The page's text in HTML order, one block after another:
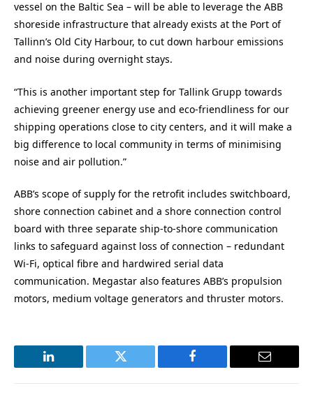
vessel on the Baltic Sea – will be able to leverage the ABB
shoreside infrastructure that already exists at the Port of
Tallinn’s Old City Harbour, to cut down harbour emissions
and noise during overnight stays.
“This is another important step for Tallink Grupp towards
achieving greener energy use and eco-friendliness for our
shipping operations close to city centers, and it will make a
big difference to local community in terms of minimising
noise and air pollution.”
ABB’s scope of supply for the retrofit includes switchboard,
shore connection cabinet and a shore connection control
board with three separate ship-to-shore communication
links to safeguard against loss of connection – redundant
Wi-Fi, optical fibre and hardwired serial data
communication. Megastar also features ABB’s propulsion
motors, medium voltage generators and thruster motors.
LinkedIn Twitter Facebook Email